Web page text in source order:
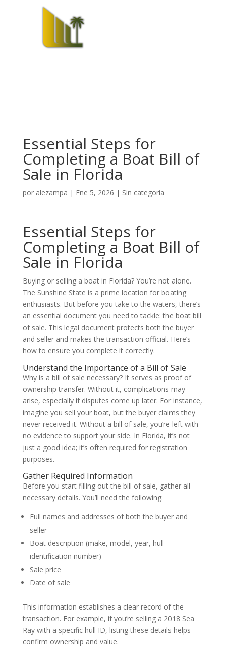
Essential Steps for
Completing a Boat Bill of
Sale in Florida
por alezampa | Ene 5, 2026 | Sin categoría
Essential Steps for
Completing a Boat Bill of
Sale in Florida
Buying or selling a boat in Florida? You’re not alone.
The Sunshine State is a prime location for boating
enthusiasts. But before you take to the waters, there’s
an essential document you need to tackle: the boat bill
of sale. This legal document protects both the buyer
and seller and makes the transaction official. Here’s
how to ensure you complete it correctly.
Understand the Importance of a Bill of Sale
Why is a bill of sale necessary? It serves as proof of
ownership transfer. Without it, complications may
arise, especially if disputes come up later. For instance,
imagine you sell your boat, but the buyer claims they
never received it. Without a bill of sale, you’re left with
no evidence to support your side. In Florida, it’s not
just a good idea; it’s often required for registration
purposes.
Gather Required Information
Before you start filling out the bill of sale, gather all
necessary details. You’ll need the following:
Full names and addresses of both the buyer and
seller
Boat description (make, model, year, hull
identification number)
Sale price
Date of sale
This information establishes a clear record of the
transaction. For example, if you’re selling a 2018 Sea
Ray with a specific hull ID, listing these details helps
confirm ownership and value.